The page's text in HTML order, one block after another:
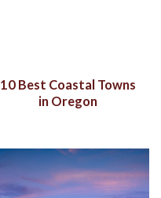
10 Best Coastal Towns
in Oregon